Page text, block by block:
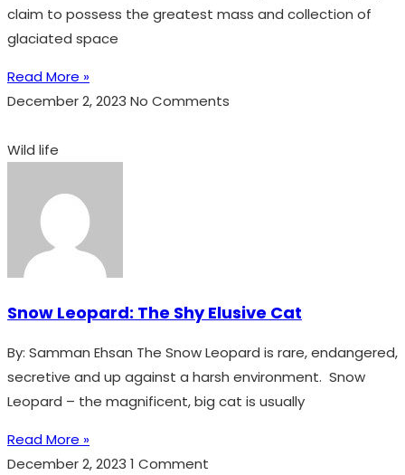
claim to possess the greatest mass and collection of
glaciated space
Read More »
December 2, 2023 No Comments
Wild life
Snow Leopard: The Shy Elusive Cat
By: Samman Ehsan The Snow Leopard is rare, endangered,
secretive and up against a harsh environment. Snow
Leopard – the magnificent, big cat is usually
Read More »
December 2, 2023 1 Comment